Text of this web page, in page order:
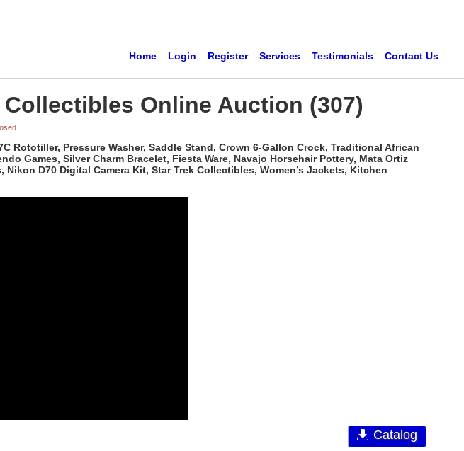
Home Login Register Services Testimonials Contact Us
Online Auction (307)
Rototiller, Pressure Washer, Saddle Stand, Crown 6-Gallon Crock, Traditional African
Games, Silver Charm Bracelet, Fiesta Ware, Navajo Horsehair Pottery, Mata Ortiz
D70 Digital Camera Kit, Star Trek Collectibles, Women’s Jackets, Kitchen
Catalog